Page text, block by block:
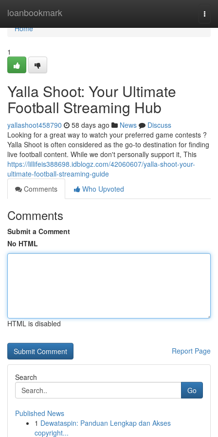
loanbookmark
Home
Home
1
Yalla Shoot: Your Ultimate
Football Streaming Hub
yallashoot458790 58 days ago News
Discuss
Looking for a great way to watch your preferred game contests ?
Yalla Shoot is often considered as the go-to destination for finding
live football content. While we don't personally support it, This
https://lillifeis388698.idblogz.com/42060607/yalla-shoot-your-
ultimate-football-streaming-guide
Comments
Who Upvoted
Comments
Submit a Comment
No HTML
HTML is disabled
Report Page
Search
Go
Published News
1 Dewataspin: Panduan Lengkap dan Akses
copyright...